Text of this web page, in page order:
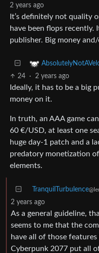
2 years ago
It’s definitely not quality
have been flops recently.
publisher. Big money
24 · 2 years ago
Ideally, it has to be a big
money on it.
In truth, an AAA game
60 €/USD, at least one
huge day-1 patch and a
predatory monetization
elements.
TranquilTurbulence
2 years ago
As a general guideline,
seems to me that the
have all of those features
Cyberpunk 2077 put all